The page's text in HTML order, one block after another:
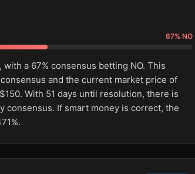
67% NO
a 67% consensus betting NO. This
and the current market price of
With 51 days until resolution, there is
consensus. If smart money is correct, the